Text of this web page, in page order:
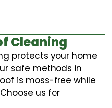
Cleaning
protects your home
safe methods in
is moss-free while
us for